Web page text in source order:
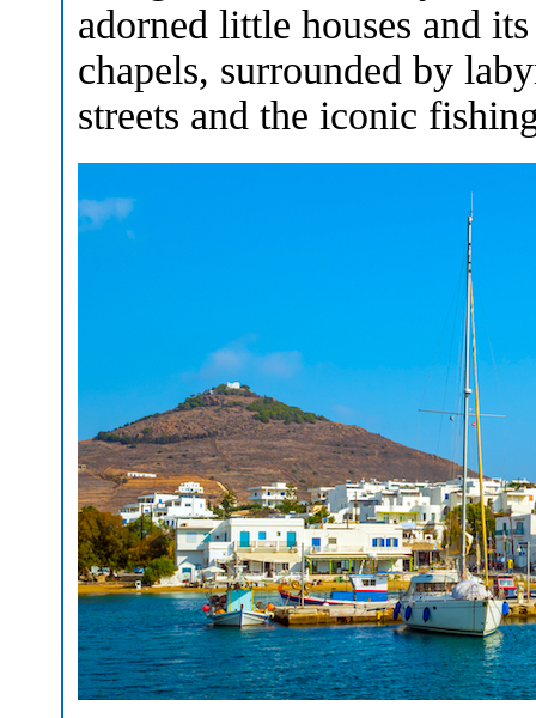
adorned little houses and
chapels, surrounded by
streets and the iconic